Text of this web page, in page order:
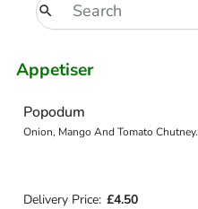
Appetiser
Popodum
Onion, Mango And Tomato Chutney.
Delivery Price: £4.50